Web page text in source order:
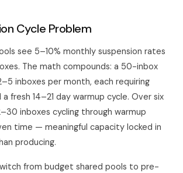
Cycle Problem
see 5–10% monthly suspension rates
The math compounds: a 50-inbox
inboxes per month, each requiring
fresh 14–21 day warmup cycle. Over six
inboxes cycling through warmup
time — meaningful capacity locked in
producing.
from budget shared pools to pre-